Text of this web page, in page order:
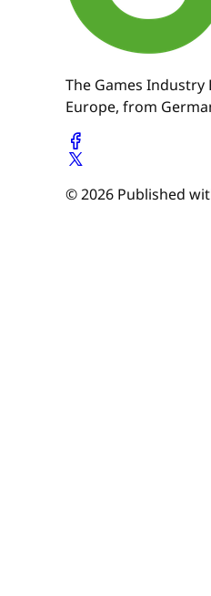
The Games Industry
Europe, from
© 2026 Published